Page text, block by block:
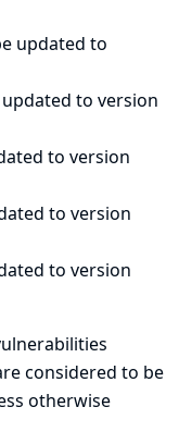
updated to
to version
to version
to version
to version
considered to be
otherwise